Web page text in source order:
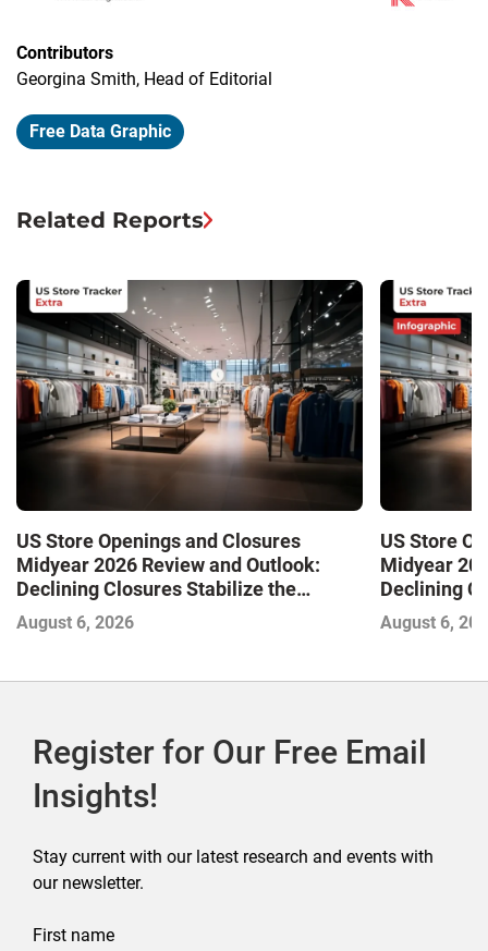
Contributors
Georgina Smith, Head of Editorial
Free Data Graphic
Related Reports
US Store Openings and Closures
Midyear 2026 Review and Outlook:
Declining Closures Stabilize the
Market and Drive Growth
August 6, 2026
US Store
Midyear
Declining
Market
August 6,
Register for Our Free Email
Insights!
Stay current with our latest research and events with
our newsletter.
First name